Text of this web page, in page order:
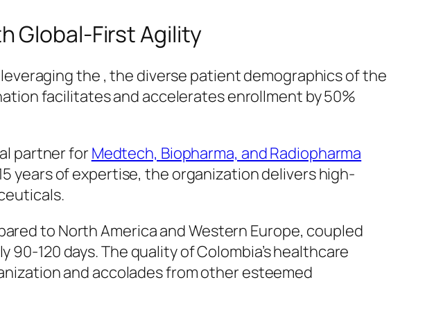
Global-First Agility
the , the diverse patient demographics of the
facilitates and accelerates enrollment by 50%
partner for Medtech, Biopharma, and Radiopharma
years of expertise, the organization delivers high-
to North America and Western Europe, coupled
120 days. The quality of Colombia’s healthcare
and accolades from other esteemed